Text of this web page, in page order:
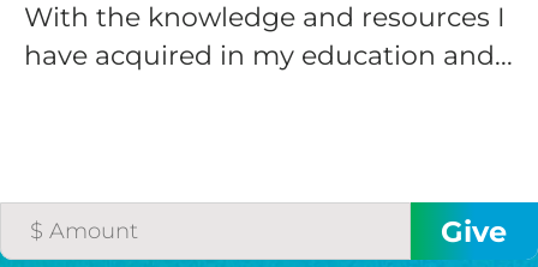
With the knowledge and resources I
have acquired in my education and...